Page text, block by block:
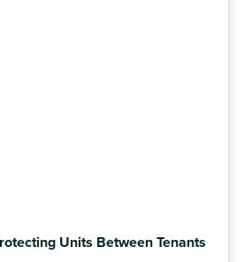
Units Between Tenants